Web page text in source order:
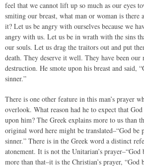
feel that we cannot lift up so much as our eyes
smiting our breast, what man or woman is there
it? Let us be angry with ourselves because we
angry with us. Let us be in wrath with the sins
our souls. Let us drag the traitors out and put
death. They deserve it well. They have been
destruction. He smote upon his breast and said,
sinner.”
There is one other feature in this man’s prayer
overlook. What reason had he to expect that
upon him? The Greek explains more to us than
original word here might be translated–“God be
sinner.” There is in the Greek word a distinct
atonement. It is not the Unitarian’s
more than that–it is the Christian’s prayer, “God